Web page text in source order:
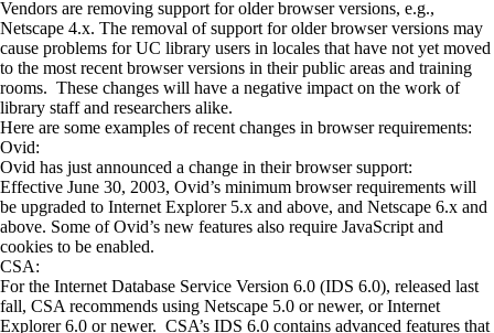
Vendors are removing support for older browser versions, e.g.,
Netscape 4.x. The removal of support for older browser versions may
cause problems for UC library users in locales that have not yet moved
to the most recent browser versions in their public areas and training
rooms. These changes will have a negative impact on the work of
library staff and researchers alike.
Here are some examples of recent changes in browser requirements:
Ovid:
Ovid has just announced a change in their browser support:
Effective June 30, 2003, Ovid’s minimum browser requirements will
be upgraded to Internet Explorer 5.x and above, and Netscape 6.x and
above. Some of Ovid’s new features also require JavaScript and
cookies to be enabled.
CSA:
For the Internet Database Service Version 6.0 (IDS 6.0), released last
fall, CSA recommends using Netscape 5.0 or newer, or Internet
Explorer 6.0 or newer. CSA’s IDS 6.0 contains advanced features that